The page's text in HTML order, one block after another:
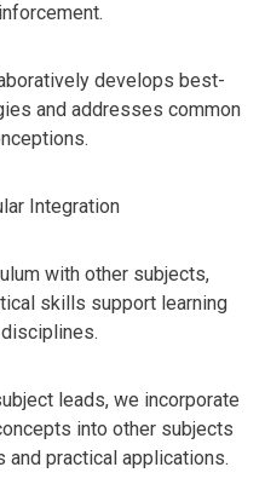
develops best-
and addresses common
Integration
with other subjects,
skills support learning
leads, we incorporate
into other subjects
practical applications.